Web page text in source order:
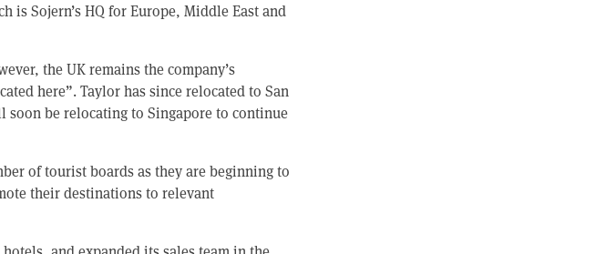
is Sojern’s HQ for Europe, Middle East and
the UK remains the company’s
here”. Taylor has since relocated to San
soon be relocating to Singapore to continue
of tourist boards as they are beginning to
their destinations to relevant